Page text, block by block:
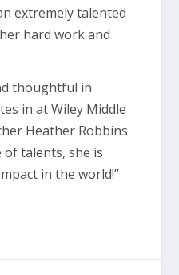
extremely talented
hard work and
thoughtful in
in at Wiley Middle
Heather Robbins
of talents, she is
in the world!”